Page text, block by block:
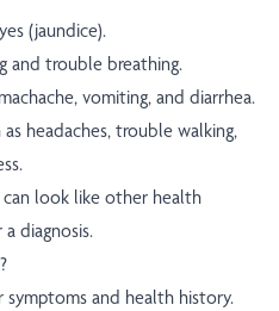
(jaundice).
and trouble breathing.
vomiting, and diarrhea.
headaches, trouble walking,
can look like other health
diagnosis.
and health history.